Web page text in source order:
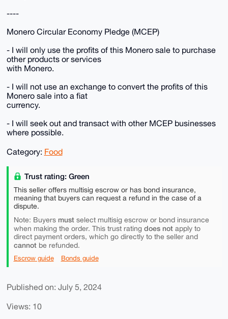
----
Monero Circular Economy Pledge (MCEP)
- I will only use the profits of this Monero sale to purchase
other products or services
with Monero.
- I will not use an exchange to convert the profits of this
Monero sale into a fiat
currency.
- I will seek out and transact with other MCEP businesses
where possible.
Category: Food
Trust rating: Green
This seller offers multisig escrow or has bond insurance,
meaning that buyers can request a refund in the case of a
dispute.
Note: Buyers mustselect multisig escrow or bond insurance
when making the order. This trust rating does notapply to
direct payment orders, which go directly to the seller and
cannotbe refunded.
Escrow guide Bonds guide
Published on: July 5, 2024
Views: 10